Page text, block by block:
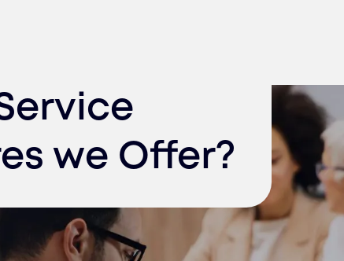
we Offer?